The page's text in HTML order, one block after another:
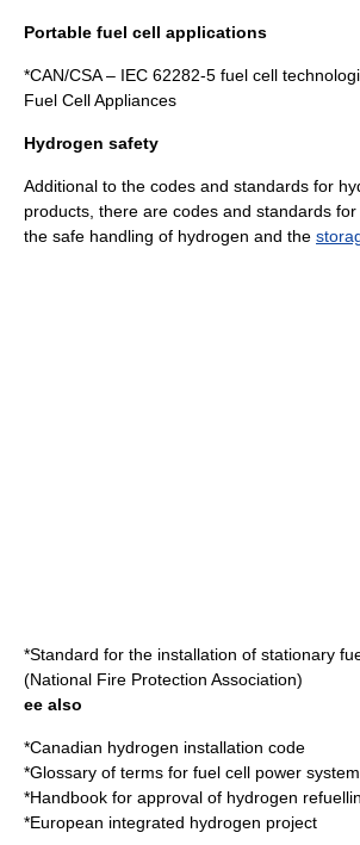
Portable fuel cell applications
*CAN/CSA – IEC 62282-5 fuel cell
Fuel Cell Appliances
Hydrogen safety
Additional to the codes and standards for
products, there are codes and standards for
the safe handling of hydrogen and the
*Standard for the installation of stationary
(National Fire Protection Association)
ee also
*Canadian hydrogen installation code
*Glossary of terms for fuel cell power
*Handbook for approval of hydrogen
*European integrated hydrogen project